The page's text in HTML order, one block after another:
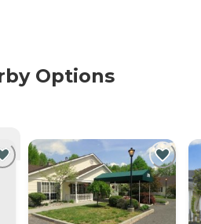
Options